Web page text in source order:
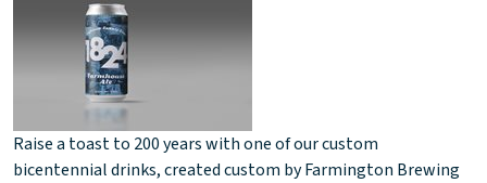
Raise a toast to 200 years with one of our custom
bicentennial drinks, created custom by Farmington Brewing